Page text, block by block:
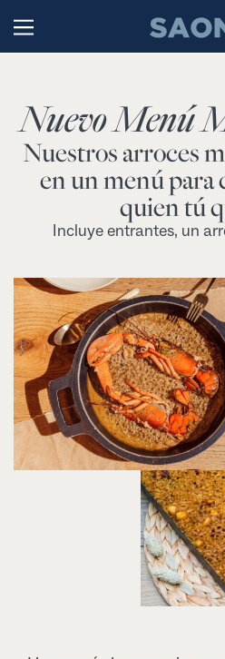
Grupo Saona
Nuevo Menú
Nuestros arroces
en un menú
quien tú
Incluye entrantes, un